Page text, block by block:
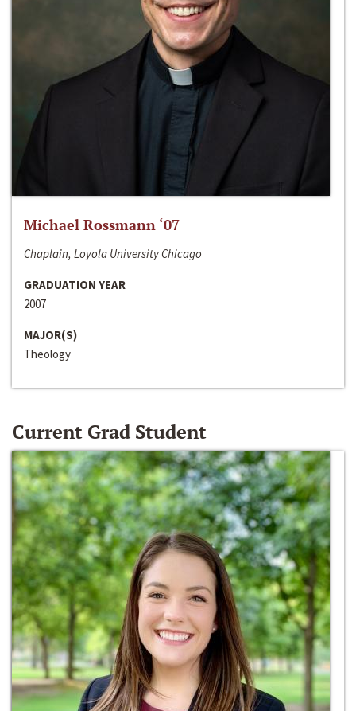
Michael Rossmann ‘07
Chaplain, Loyola University Chicago
GRADUATION YEAR
2007
MAJOR(S)
Theology
Current Grad Student